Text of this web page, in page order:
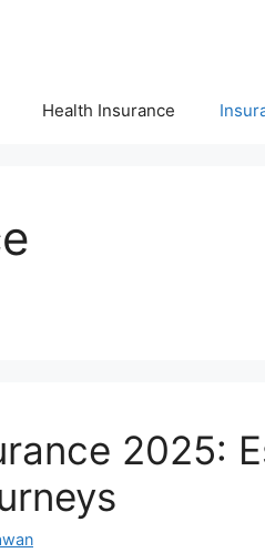
Health Insurance
2025: